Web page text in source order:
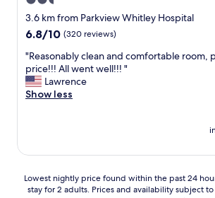
r
i
d
g
e
w
e
r
y
o
star
property
3.6 km from Parkview Whitley Hospital
6.8
of
10,
(320
reviews)
6.8/10 (320 reviews)
"
R
e
a
b
y
c
"Reasonably clean and comfortable room,
price!!! All went well!!! "
Lawrence
Show less
Lowest
nightly
Lowest nightly price found within the past 24
stay for 2 adults. Prices and availability subject